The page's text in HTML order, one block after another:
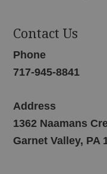
Contact Us
Phone
717-945-8841
Address
1362 Naamans
Garnet Valley, PA